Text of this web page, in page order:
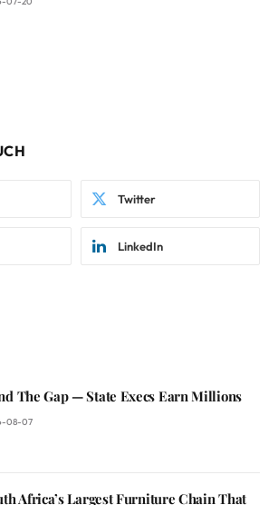
Twitter
LinkedIn
The Gap — State Execs Earn Millions
08-07
Africa’s Largest Furniture Chain That